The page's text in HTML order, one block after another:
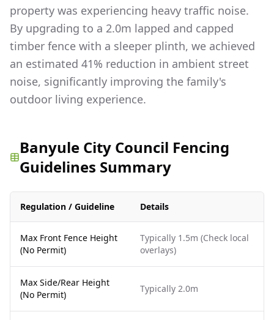
property was experiencing heavy traffic noise.
By upgrading to a 2.0m lapped and capped
timber fence with a sleeper plinth, we achieved
an estimated 41% reduction in ambient street
noise, significantly improving the family's
outdoor living experience.
Banyule City Council Fencing
Guidelines Summary
Regulation / Guideline Details
Max Front Fence Height
(No Permit)
Typically 1.5m (Check local
overlays)
Max Side/Rear Height
(No Permit)
Typically 2.0m